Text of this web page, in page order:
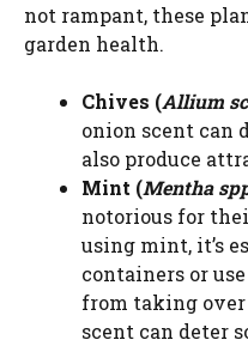
not rampant, these
garden health.
Chives (Allium
onion scent can
also produce
Mint (Mentha
notorious for
using mint, it’s
containers or
from taking
scent can deter